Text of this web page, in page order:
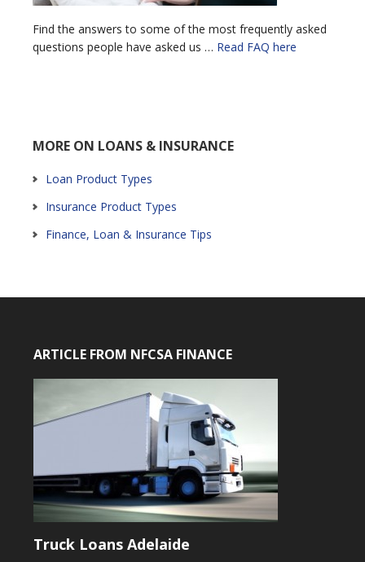
Find the answers to some of the most frequently asked
questions people have asked us … Read FAQ here
MORE ON LOANS & INSURANCE
Loan Product Types
Insurance Product Types
Finance, Loan & Insurance Tips
ARTICLE FROM NFCSA FINANCE
Truck Loans Adelaide